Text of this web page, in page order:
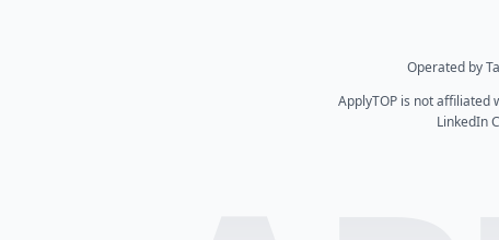
Operated by
ApplyTOP is not affiliated
LinkedIn